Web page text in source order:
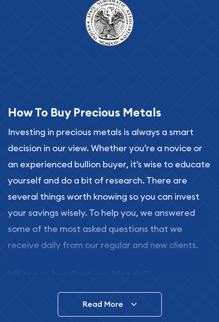
How To Buy Precious Metals
Investing in precious metals is always a smart
decision in our view. Whether you’re a novice or
an experienced bullion buyer, it’s wise to educate
yourself and do a bit of research. There are
several things worth knowing so you can invest
your savings wisely. To help you, we answered
some of the most asked questions that we
receive daily from our regular and new clients.
In this day and age, there is a variety of options
for buying bullion, you can even buy bullion
Read More